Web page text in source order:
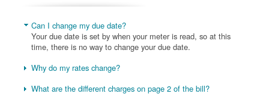
Can I change my due date?
Your due date is set by when your meter is read, so at this
time, there is no way to change your due date.
Why do my rates change?
What are the different charges on page 2 of the bill?